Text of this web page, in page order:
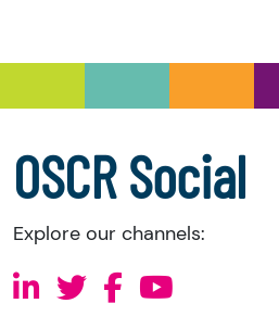
accounts
OSCR Social
Explore our channels: